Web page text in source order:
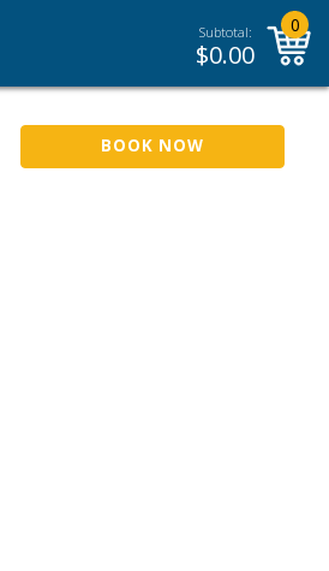
Subtotal:
$0.00
0
BOOK NOW